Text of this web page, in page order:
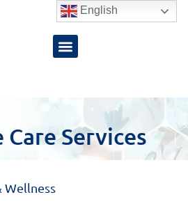
Services
Wellness
English